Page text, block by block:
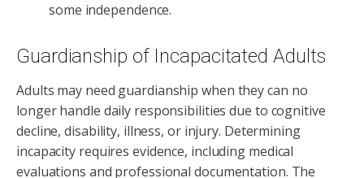
some independence.
Guardianship of Incapacitated Adults
Adults may need guardianship when they can no
longer handle daily responsibilities due to cognitive
decline, disability, illness, or injury. Determining
incapacity requires evidence, including medical
evaluations and professional documentation. The